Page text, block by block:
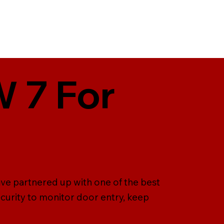
7 For
partnered up with one of the best
to monitor door entry, keep